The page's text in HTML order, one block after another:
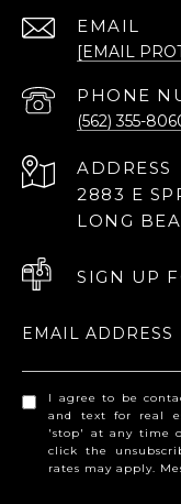
EMAIL
[EMAIL
PHONE
(562) 355-
ADDRESS
2883 E
LONG
SIGN UP
EMAIL ADDRESS
I agree to be
and text for real
'stop' at any time
click the
rates may apply.